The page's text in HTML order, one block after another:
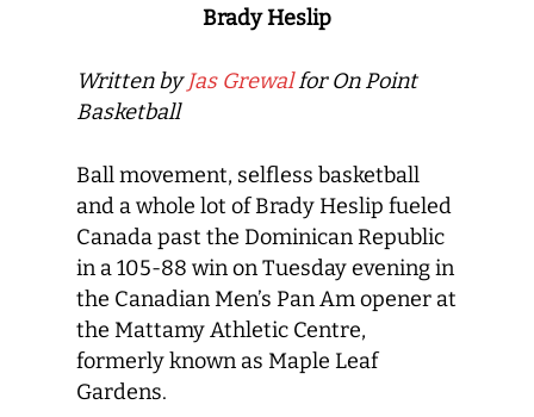
Brady Heslip
Written byJas Grewalfor On Point
Basketball
Ball movement, selfless basketball
and a whole lot of Brady Heslip fueled
Canada past the Dominican Republic
in a 105-88 win on Tuesday evening in
the Canadian Men’s Pan Am opener at
the Mattamy Athletic Centre,
formerly known as Maple Leaf
Gardens.